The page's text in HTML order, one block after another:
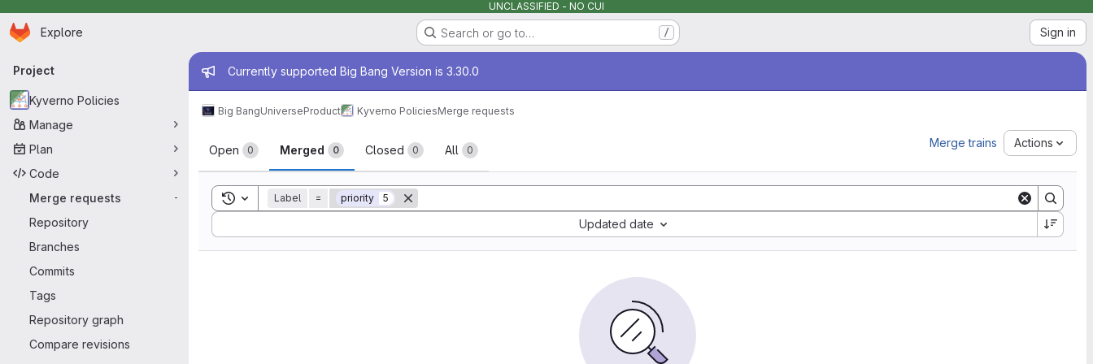
UNCLASSIFIED - NO CUI
Skip to main content
Homepage
Explore Search or go to… / Sign in
Primary navigation
Project
Kyverno Policies
Manage
Plan
Code
Merge requests
-
Repository
Branches
Commits
Tags
Repository graph
Compare revisions
Admin message
Currently supported Big Bang Version is 3.30.0
Big BangUniverseProduct Kyverno PoliciesMerge requests
Merge requests
Open 0 Merged 0 Closed 0 All 0
Merge trains Actions
Toggle search history
Label = priority 5
Updated date
Sort by: